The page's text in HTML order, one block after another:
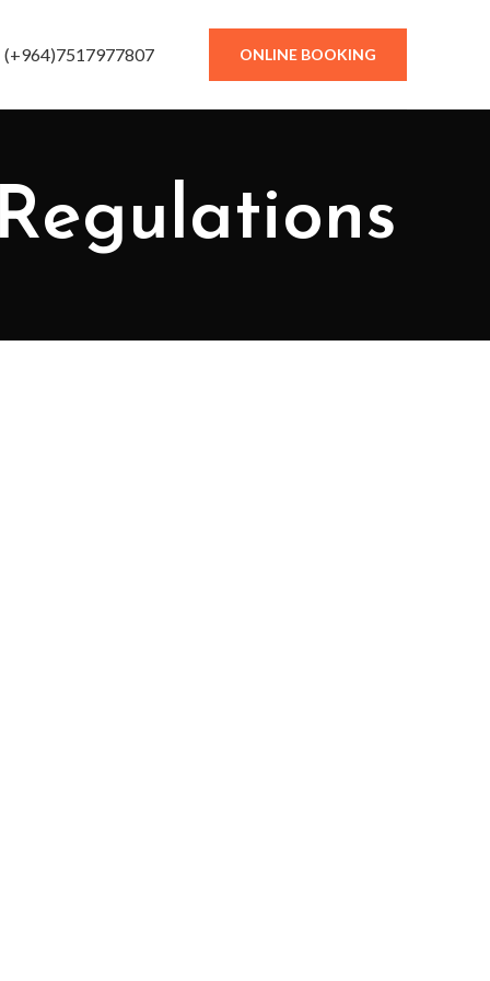
(+964)7517977807 ONLINE BOOKING